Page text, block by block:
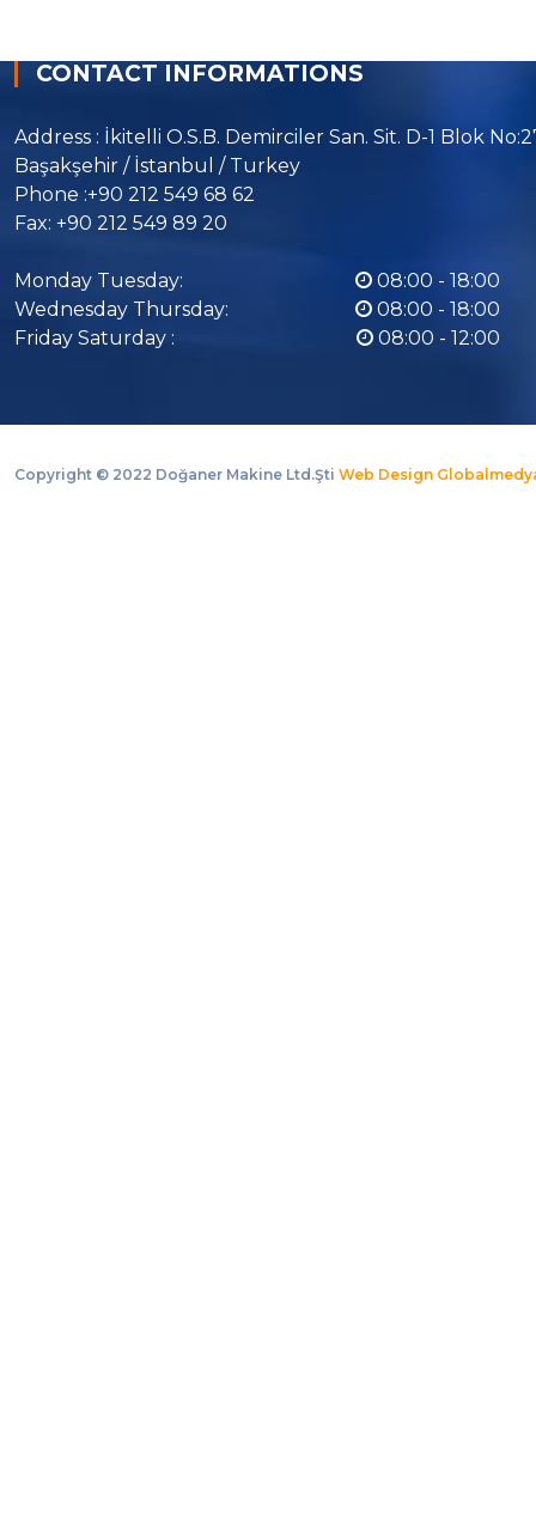
CONTACT INFORMATIONS
Address : İkitelli O.S.B. Demirciler San. Sit. D-1 Blok
Başakşehir / İstanbul / Turkey
Phone :+90 212 549 68 62
Fax: +90 212 549 89 20
Monday Tuesday:
08:00 - 18:00
Wednesday Thursday:
08:00 - 18:00
Friday Saturday :
08:00 - 12:00
Copyright © 2022 Doğaner Makine Ltd.Şti Web Design